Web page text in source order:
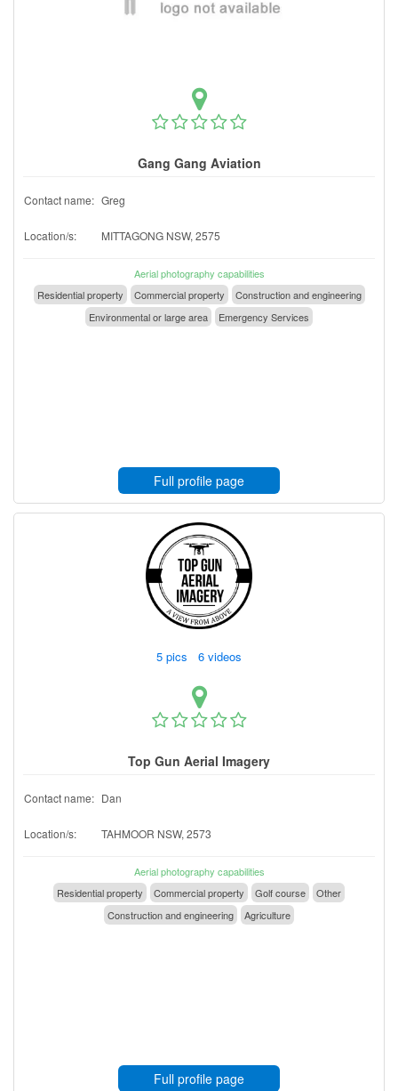
Gang Gang Aviation
Contact name: Greg
Location/s: MITTAGONG NSW, 2575
Aerial photography capabilities
Residential property
Commercial property
Construction and engineering
Environmental or large area
Emergency Services
Full profile page
5 pics 6 videos
Top Gun Aerial Imagery
Contact name: Dan
Location/s: TAHMOOR NSW, 2573
Aerial photography capabilities
Residential property
Commercial property Golf course
Other
Construction and engineering
Agriculture
Full profile page